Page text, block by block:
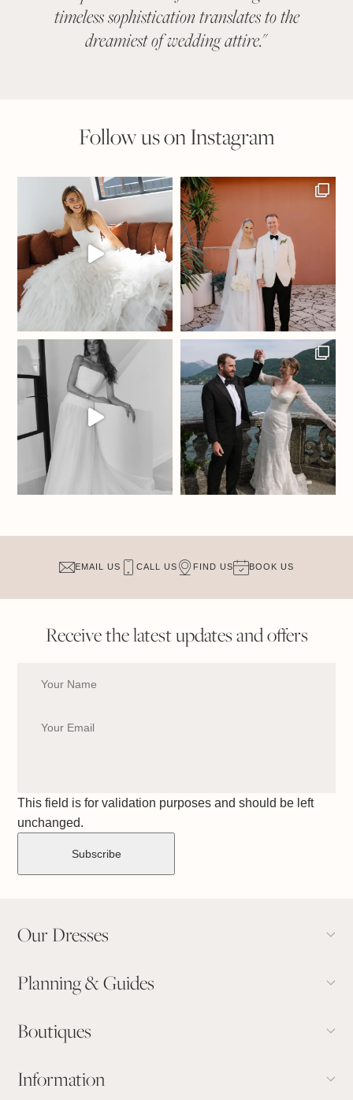
timeless sophistication translates to the
dreamiest of wedding attire."
Follow us on Instagram
EMAIL US CALL US FIND US BOOK US
Receive the latest updates and offers
This field is for validation purposes and should be left
unchanged.
Our Dresses
Planning & Guides
Boutiques
Information